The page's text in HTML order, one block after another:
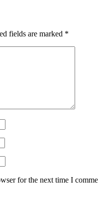
fields are marked *
for the next time I